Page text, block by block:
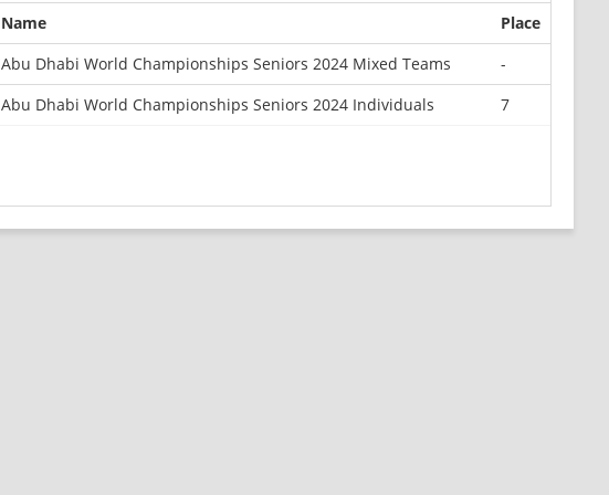
Name
Place
Abu Dhabi World Championships Seniors 2024 Mixed Teams
-
Abu Dhabi World Championships Seniors 2024 Individuals 7